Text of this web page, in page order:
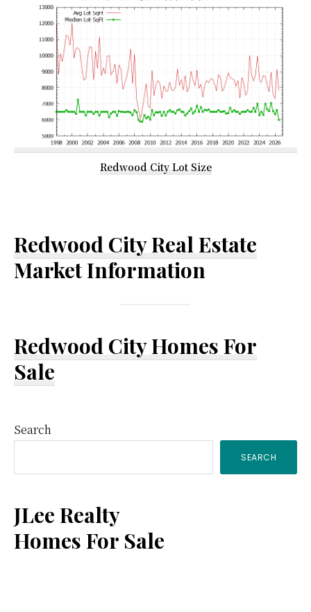
Redwood City Lot Size
Redwood City Real Estate
Market Information
Redwood City Homes For
Sale
Primary
Sidebar
Search
SEARCH
JLee Realty
Homes For Sale